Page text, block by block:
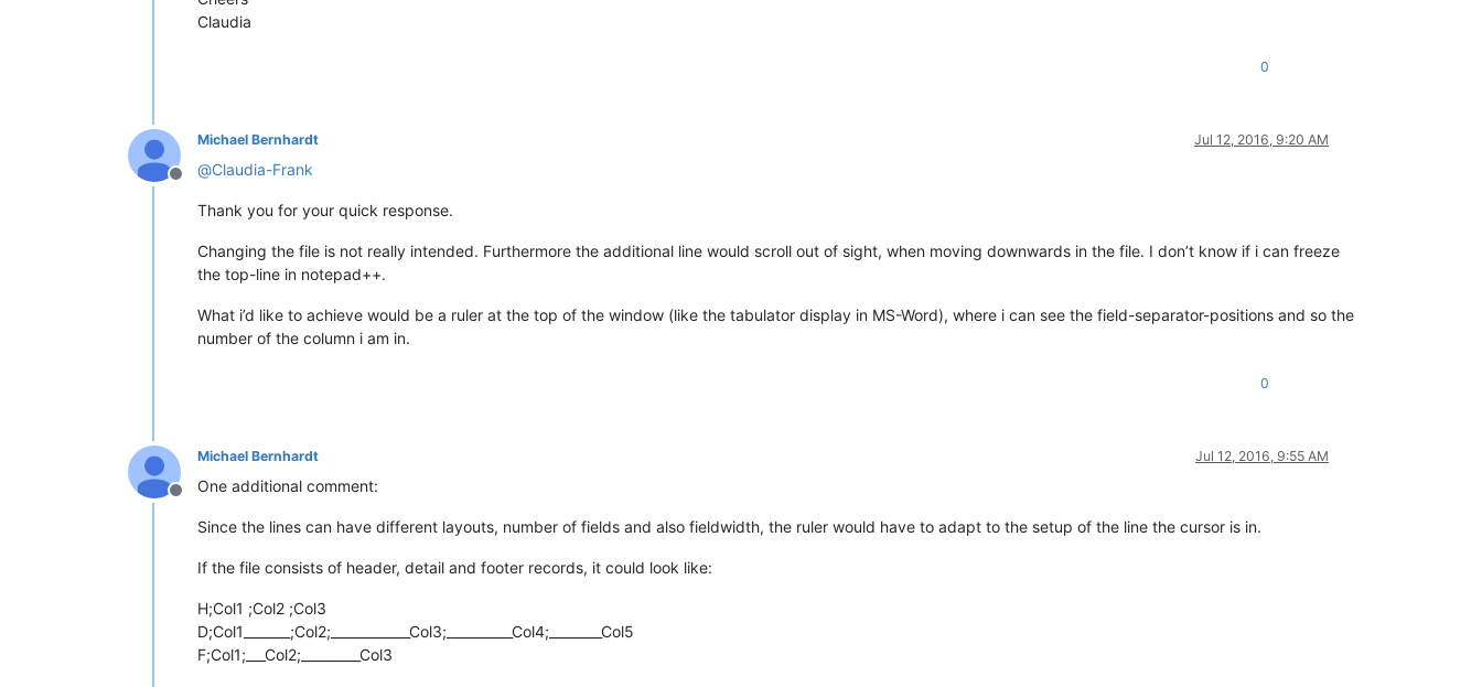
Claudia
0
Offline
Michael Bernhardt Jul 12, 2016, 9:20 AM
@Claudia-Frank
Thank you for your quick response.
Changing the file is not really intended. Furthermore the additional line would scroll out of sight, when moving downwards in the file. I don’t know if i can freeze
the top-line in notepad++.
What i’d like to achieve would be a ruler at the top of the window (like the tabulator display in MS-Word), where i can see the field-separator-positions and so the
number of the column i am in.
0
Offline
Michael Bernhardt Jul 12, 2016, 9:55 AM
One additional comment:
Since the lines can have different layouts, number of fields and also fieldwidth, the ruler would have to adapt to the setup of the line the cursor is in.
If the file consists of header, detail and footer records, it could look like:
H;Col1 ;Col2 ;Col3
D;Col1_______;Col2;____________Col3;__________Col4;________Col5
F;Col1;___Col2;_________Col3